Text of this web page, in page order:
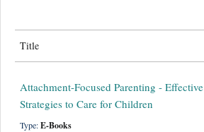
Title
Attachment-Focused Parenting - Effective
Strategies to Care for Children
Type:E-Books